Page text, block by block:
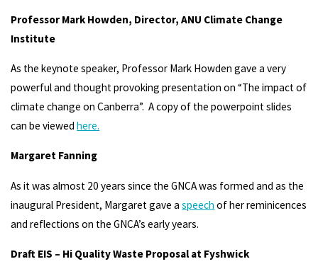
Professor Mark Howden, Director, ANU Climate Change
Institute
As the keynote speaker, Professor Mark Howden gave a very
powerful and thought provoking presentation on “The impact of
climate change on Canberra”. A copy of the powerpoint slides
can be viewedhere.
Margaret Fanning
As it was almost 20 years since the GNCA was formed and as the
inaugural President, Margaret gave aspeech of her reminicences
and reflections on the GNCA’s early years.
Draft EIS – Hi Quality Waste Proposal at Fyshwick